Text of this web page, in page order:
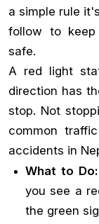
a simple rule
follow to
safe.
A red light
direction has
stop. Not
common
accidents in
What to Do:
you see a
the green